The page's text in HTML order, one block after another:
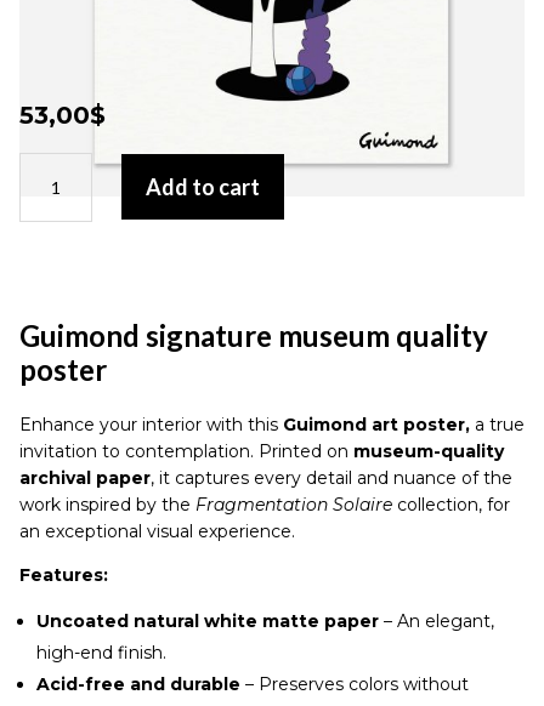
53,00$
signature
museum
Add to cart
Guimond signature museum quality
poster
Enhance your interior with this Guimond art poster,a true
invitation to contemplation. Printed on museum-quality
archival paper, it captures every detail and nuance of the
work inspired by the Fragmentation Solaire collection, for
an exceptional visual experience.
Features:
Uncoated natural white matte paper– An elegant,
high-end finish.
Acid-free and durable – Preserves colors without